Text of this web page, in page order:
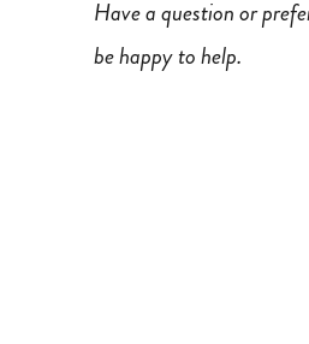
Have a question or
be happy to help.